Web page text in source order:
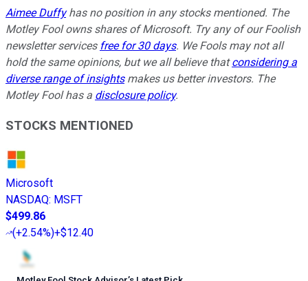
Aimee Duffyhas no position in any stocks mentioned. The
Motley Fool owns shares of Microsoft. Try any of our Foolish
newsletter services free for 30 days. We Fools may not all
hold the same opinions, but we all believe thatconsidering a
diverse range of insightsmakes us better investors. The
Motley Fool has a disclosure policy.
STOCKS MENTIONED
Microsoft
NASDAQ: MSFT
$499.86
(+2.54%)+$12.40